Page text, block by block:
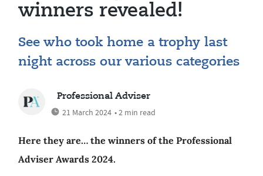
winners revealed!
See who took home a trophy last
night across our various categories
Professional Adviser
21 March 2024 • 2 min read
Here they are… the winners of the Professional
Adviser Awards 2024.